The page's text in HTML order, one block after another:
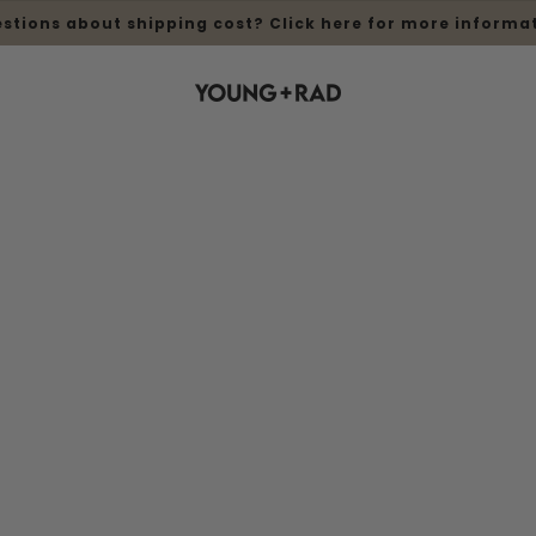
about shipping cost? Click here for more